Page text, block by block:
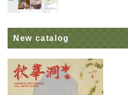
New catalog